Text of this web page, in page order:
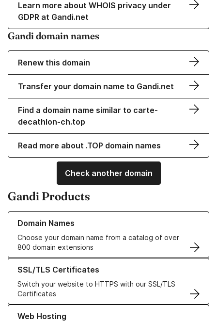
Learn more about WHOIS privacy under
GDPR at Gandi.net
Gandi domain names
Renew this domain
Transfer your domain name to Gandi.net
Find a domain name similar to carte-
decathlon-ch.top
Read more about .TOP domain names
Check another domain
Gandi Products
Domain Names
Choose your domain name from a catalog of over
800 domain extensions
Learn more about our Domain Names
SSL/TLS Certificates
Switch your website to HTTPS with our SSL/TLS
Certificates
Learn more about our SSL/TLS Certificates
Web Hosting
Learn more about our Web Hosting solutions